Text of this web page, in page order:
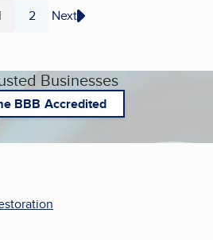
Page
2 Next
Businesses
BBB Accredited